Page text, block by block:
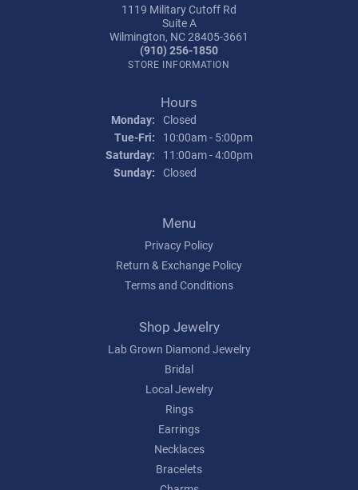
1119 Military Cutoff Rd
Suite A
Wilmington, NC 28405-3661
(910) 256-1850
STORE INFORMATION
Hours
Monday: Closed
Tue-Fri: Tuesday - Friday:
10:00am - 5:00pm
Saturday:
11:00am - 4:00pm
Sunday: Closed
Menu
Privacy Policy
Return & Exchange Policy
Terms and Conditions
Shop Jewelry
Lab Grown Diamond Jewelry
Bridal
Local Jewelry
Rings
Earrings
Necklaces
Bracelets